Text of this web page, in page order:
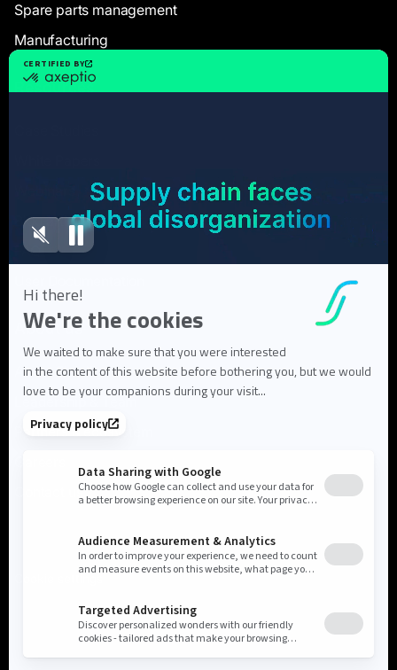
Spare parts management
Manufacturing
Resources
Blog articles
FAQ
About us
About Flowlity
Leadership & Team
Partners & ecosystem
Contact us
Legal Notice
©2026 Flowlity. All rights reserved